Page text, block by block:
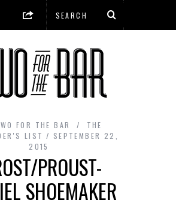
FOR THE BAR
THE
LIST
SEPTEMBER 22,
2015
PROUST-
SHOEMAKER